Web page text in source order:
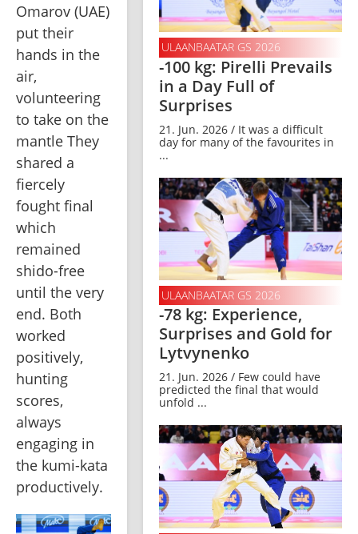
Omarov (UAE)
put their
hands in the
air,
volunteering
to take on the
mantle They
shared a
fiercely
fought final
which
remained
shido-free
until the very
end. Both
worked
positively,
hunting
scores,
always
engaging in
the kumi-kata
productively.
ULAANBAATAR GS 2026
-100 kg: Pirelli Prevails
in a Day Full of
Surprises
21. Jun. 2026 / It was a difficult
day for many of the favourites in
...
ULAANBAATAR GS 2026
-78 kg: Experience,
Surprises and Gold for
Lytvynenko
21. Jun. 2026 / Few could have
predicted the final that would
unfold ...